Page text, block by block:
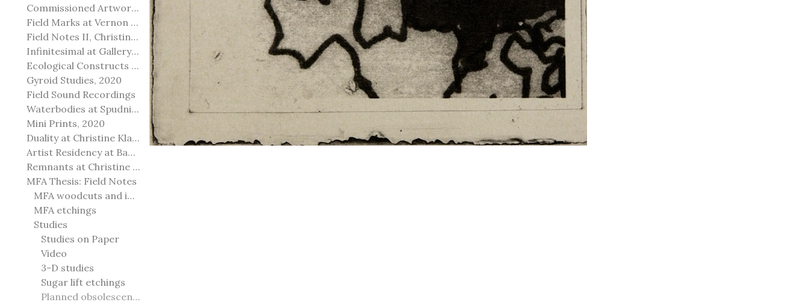
Commissioned Artworks
Field Marks at Vernon Public Art Gallery
Field Notes II, Christine Klassen Gallery, 2022
Infinitesimal at Gallery@501
Ecological Constructs at Birch Contemporary
Gyroid Studies, 2020
Field Sound Recordings
Waterbodies at Spudnik Press, Chicago
Mini Prints, 2020
Duality at Christine Klassen Gallery and Spruce Grove Art Gallery
Artist Residency at Banff Centre for Arts and Creativity
Remnants at Christine Klassen Gallery
MFA Thesis: Field Notes
MFA woodcuts and installation
MFA etchings
Studies
Studies on Paper
Video
3-D studies
Sugar lift etchings
Planned obsolescence